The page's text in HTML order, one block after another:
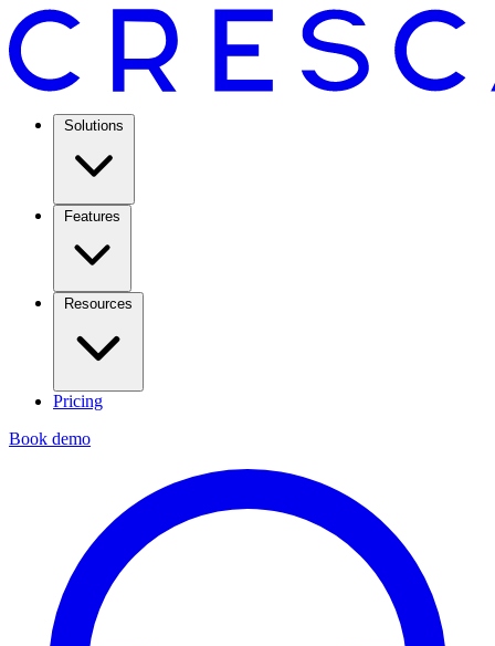
Solutions
Features
Resources
Pricing
Book demo